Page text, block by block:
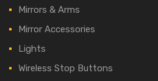
Mirrors & Arms
Mirror Accessories
Lights
Wireless Stop Buttons